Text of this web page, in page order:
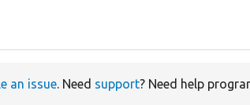
an issue. Need support? Need help